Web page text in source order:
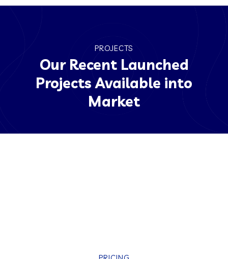
PROJECTS
Our Recent Launched
Projects Available into
Market